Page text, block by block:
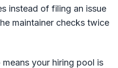
instead of filing an issue
maintainer checks twice
your hiring pool is